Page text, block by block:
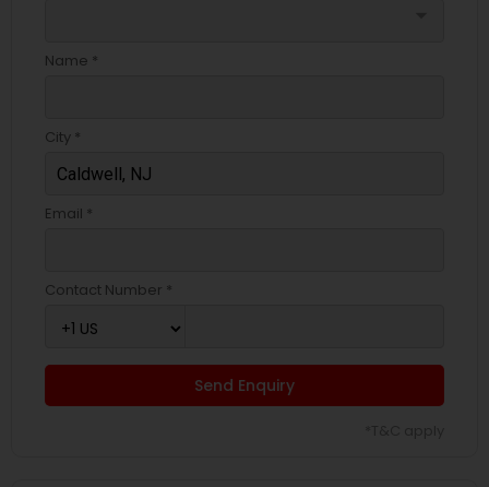
Name *
City *
Email *
Contact Number *
Send Enquiry